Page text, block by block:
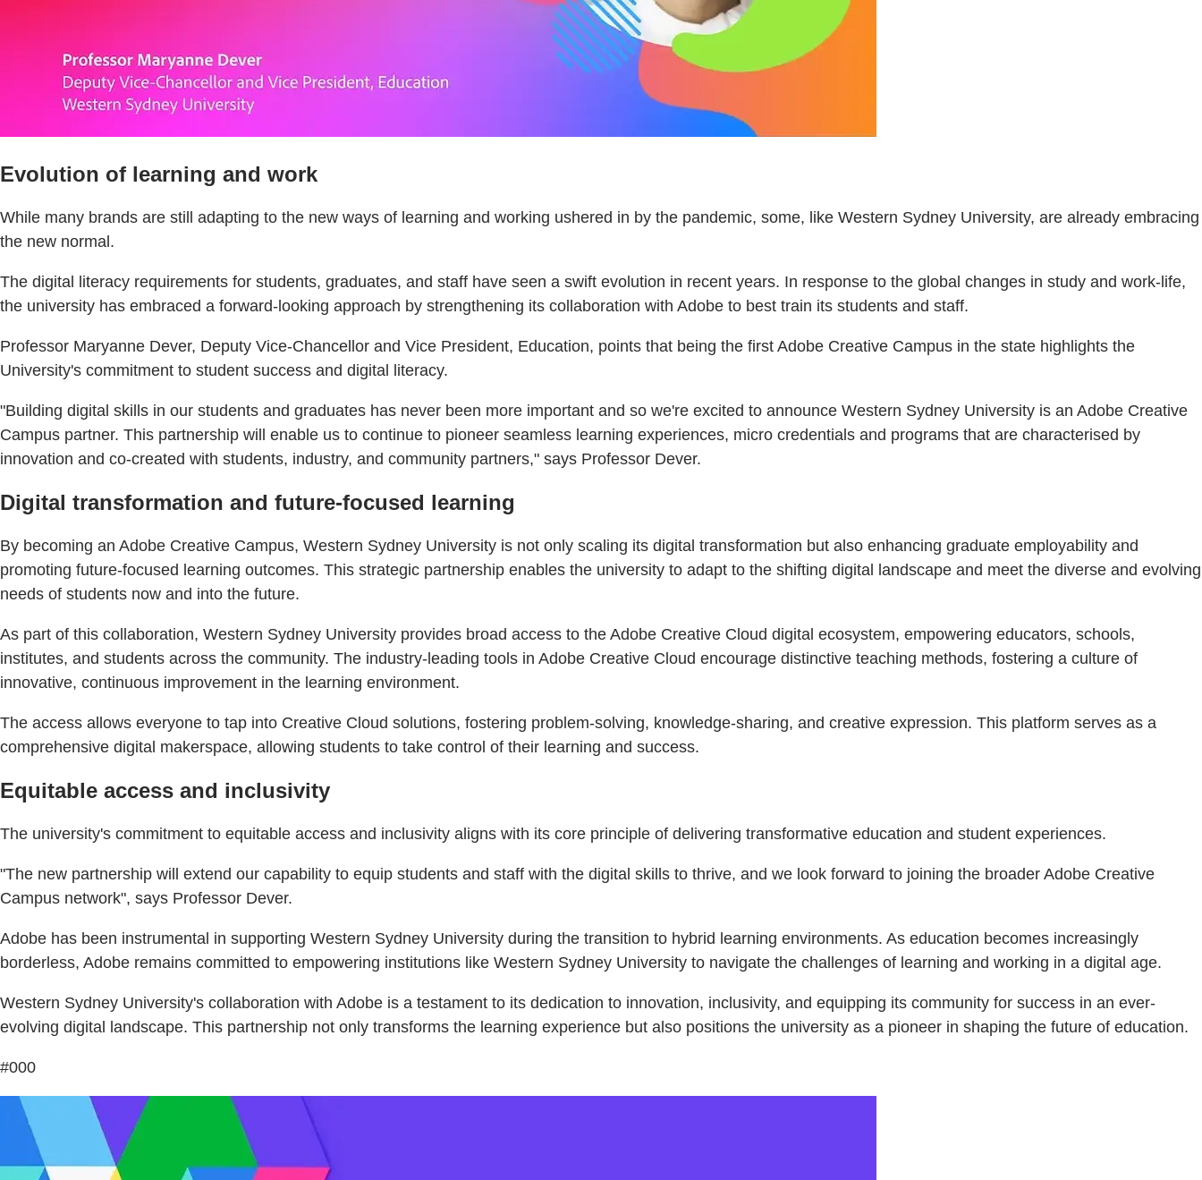
Evolution of learning and work
While many brands are still adapting to the new ways of learning and working ushered in by the pandemic, some, like Western Sydney University, are already embracing
the new normal.
The digital literacy requirements for students, graduates, and staff have seen a swift evolution in recent years. In response to the global changes in study and work-life,
the university has embraced a forward-looking approach by strengthening its collaboration with Adobe to best train its students and staff.
Professor Maryanne Dever, Deputy Vice-Chancellor and Vice President, Education, points that being the first Adobe Creative Campus in the state highlights the
University's commitment to student success and digital literacy.
"Building digital skills in our students and graduates has never been more important and so we're excited to announce Western Sydney University is an Adobe Creative
Campus partner. This partnership will enable us to continue to pioneer seamless learning experiences, micro credentials and programs that are characterised by
innovation and co-created with students, industry, and community partners," says Professor Dever.
Digital transformation and future-focused learning
By becoming an Adobe Creative Campus, Western Sydney University is not only scaling its digital transformation but also enhancing graduate employability and
promoting future-focused learning outcomes. This strategic partnership enables the university to adapt to the shifting digital landscape and meet the diverse and evolving
needs of students now and into the future.
As part of this collaboration, Western Sydney University provides broad access to the Adobe Creative Cloud digital ecosystem, empowering educators, schools,
institutes, and students across the community. The industry-leading tools in Adobe Creative Cloud encourage distinctive teaching methods, fostering a culture of
innovative, continuous improvement in the learning environment.
The access allows everyone to tap into Creative Cloud solutions, fostering problem-solving, knowledge-sharing, and creative expression. This platform serves as a
comprehensive digital makerspace, allowing students to take control of their learning and success.
Equitable access and inclusivity
The university's commitment to equitable access and inclusivity aligns with its core principle of delivering transformative education and student experiences.
"The new partnership will extend our capability to equip students and staff with the digital skills to thrive, and we look forward to joining the broader Adobe Creative
Campus network", says Professor Dever.
Adobe has been instrumental in supporting Western Sydney University during the transition to hybrid learning environments. As education becomes increasingly
borderless, Adobe remains committed to empowering institutions like Western Sydney University to navigate the challenges of learning and working in a digital age.
Western Sydney University's collaboration with Adobe is a testament to its dedication to innovation, inclusivity, and equipping its community for success in an ever-
evolving digital landscape. This partnership not only transforms the learning experience but also positions the university as a pioneer in shaping the future of education.
#000